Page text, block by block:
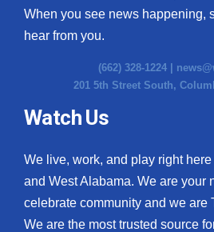
When you see news happening,
hear from you.
(662) 328-1224 |
201 5th Street South,
Watch Us
We live, work, and play right
and West Alabama. We are your
celebrate community and we are
We are the most trusted source